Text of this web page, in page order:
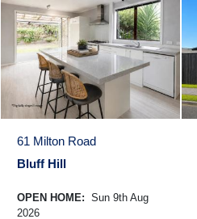
61 Milton Road
Bluff Hill
OPEN HOME: Sun 9th Aug
2026